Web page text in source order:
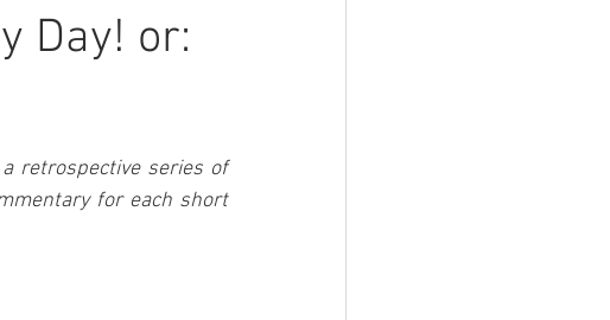
Day! or:
retrospective series of
for each short